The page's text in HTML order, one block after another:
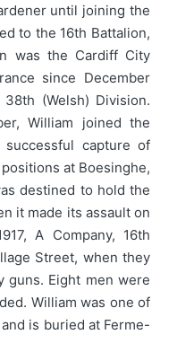
until joining the
to the 16th Battalion,
was the Cardiff City
since December
(Welsh) Division.
William joined the
capture of
at Boesinghe,
destined to hold the
it made its assault on
A Company, 16th
Street, when they
guns. Eight men were
William was one of
is buried at Ferme-